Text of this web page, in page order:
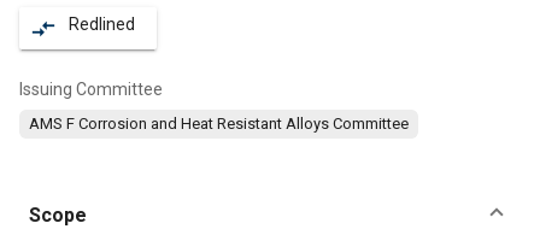
compare_arrows Redlined
Issuing Committee
AMS F Corrosion and Heat Resistant Alloys Committee
Scope